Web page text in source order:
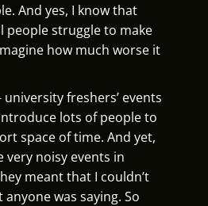
And yes, I know that
people struggle to make
how much worse it
university freshers’ events
lots of people to
space of time. And yet,
very noisy events in
meant that I couldn’t
was saying. So